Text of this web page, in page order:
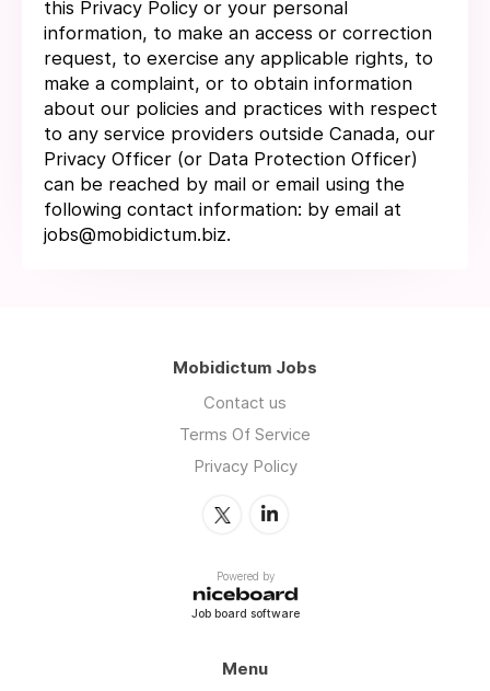
this Privacy Policy or your personal
information, to make an access or correction
request, to exercise any applicable rights, to
make a complaint, or to obtain information
about our policies and practices with respect
to any service providers outside Canada, our
Privacy Officer (or Data Protection Officer)
can be reached by mail or email using the
following contact information: by email at
jobs@mobidictum.biz.
Mobidictum Jobs
Contact us
Terms Of Service
Privacy Policy
Powered by
Job board software
Menu